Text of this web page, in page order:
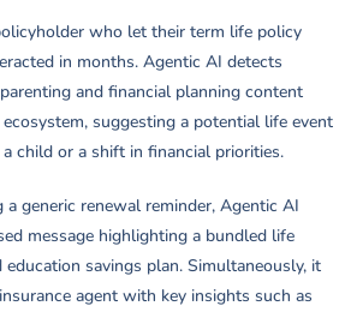
who let their term life policy
in months. Agentic AI detects
and financial planning content
ecosystem, suggesting a potential life event
child or a shift in financial priorities.
a generic renewal reminder, Agentic AI
message highlighting a bundled life
savings plan. Simultaneously, it
agent with key insights such as